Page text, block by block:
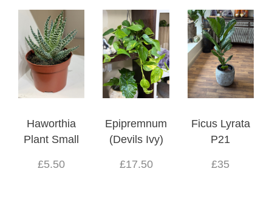
Haworthia
Plant Small
£5.50
Epipremnum
(Devils Ivy)
£17.50
Ficus Lyrata
P21
£35